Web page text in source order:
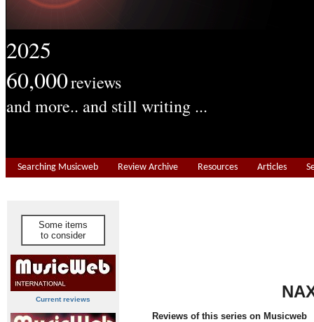
2025
60,000reviews
and more.. and still writing ...
Searching Musicweb Review Archive Resources Articles
Some items
to consider
Current reviews
Reviews of this series on Musicweb